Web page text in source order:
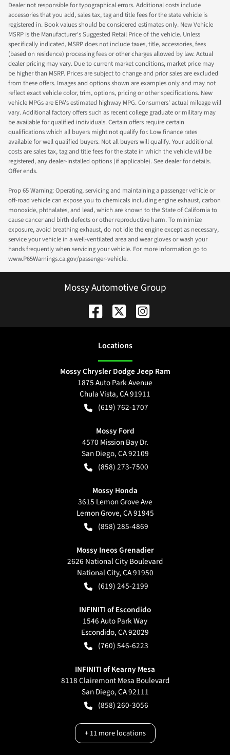
Dealer not responsible for typographical errors. Additional costs include
accessories that you add, sales tax, tag and title fees for the state vehicle is
registered in. Book values should be considered estimates only. New Vehicle
MSRP is the Manufacturer's Suggested Retail Price of the vehicle. Unless
specifically indicated, MSRP does not include taxes, title, accessories, fees
(based on residence) processing fees or other charges allowed by law. Actual
dealer pricing may vary. Due to current market conditions, market price may
be higher than MSRP. Prices are subject to change and prior sales are excluded
from these offers. Images and options shown are examples only and may not
reflect exact vehicle color, trim, options, pricing or other specifications. New
vehicle MPGs are EPA's estimated highway MPG. Consumers' actual mileage will
vary. Additional factory offers such as recent college graduate or military may
be available for qualified individuals. Certain offers require certain
qualifications which all buyers might not qualify for. Low finance rates
available for well qualified buyers. Not all buyers will qualify. Your additional
costs are sales tax, tag and title fees for the state in which the vehicle will be
registered, any dealer-installed options (if applicable). See dealer for details.
Offer ends.
Prop 65 Warning: Operating, servicing and maintaining a passenger vehicle or
off-road vehicle can expose you to chemicals including engine exhaust, carbon
monoxide, phthalates, and lead, which are known to the State of California to
cause cancer and birth defects or other reproductive harm. To minimize
exposure, avoid breathing exhaust, do not idle the engine except as necessary,
service your vehicle in a well-ventilated area and wear gloves or wash your
hands frequently when servicing your vehicle. For more information go to
www.P65Warnings.ca.gov/passenger-vehicle.
Mossy Automotive Group
Locations
Mossy Chrysler Dodge Jeep Ram
1875 Auto Park Avenue
Chula Vista,CA91911
(619) 762-1707
Mossy Ford
4570 Mission Bay Dr.
San Diego,CA92109
(858) 273-7500
Mossy Honda
3615 Lemon Grove Ave
Lemon Grove,CA91945
(858) 285-4869
Mossy Ineos Grenadier
2626 National City Boulevard
National City,CA91950
(619) 245-2199
INFINITI of Escondido
1546 Auto Park Way
Escondido,CA92029
(760) 546-6223
INFINITI of Kearny Mesa
8118 Clairemont Mesa Boulevard
San Diego,CA92111
(858) 260-3056
+11more locations